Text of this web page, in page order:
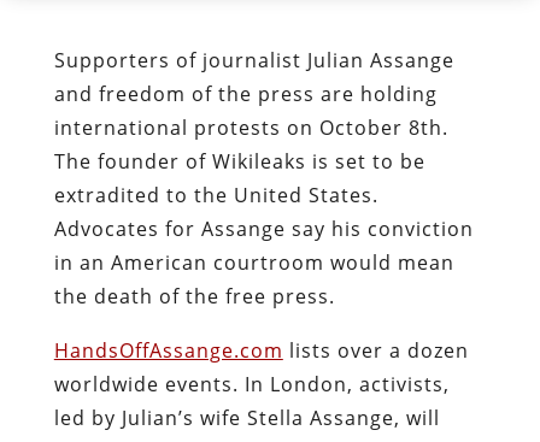
Supporters of journalist Julian Assange
and freedom of the press are holding
international protests on October 8th.
The founder of Wikileaks is set to be
extradited to the United States.
Advocates for Assange say his conviction
in an American courtroom would mean
the death of the free press.
HandsOffAssange.com lists over a dozen
worldwide events. In London, activists,
led by Julian’s wife Stella Assange, will